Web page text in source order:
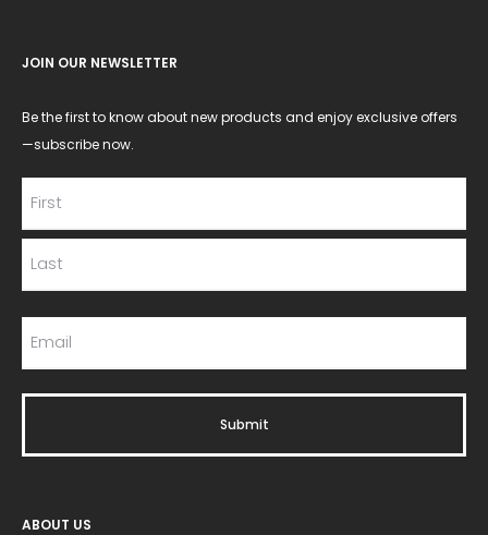
JOIN OUR NEWSLETTER
Be the first to know about new products and enjoy exclusive offers
—subscribe now.
ABOUT US